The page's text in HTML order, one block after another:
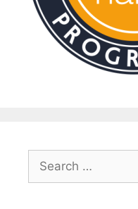
for: